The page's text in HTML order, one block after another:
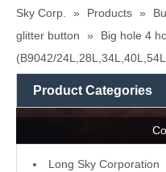
Sky Corp.
» Products »
glitter button
»
Big hole 4
(B9042/
Product Categories
L ong Sky Corporation